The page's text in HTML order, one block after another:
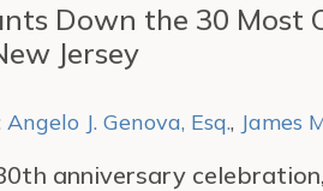
Down the 30 Most
Jersey
Angelo J. Genova, Esq., James
anniversary